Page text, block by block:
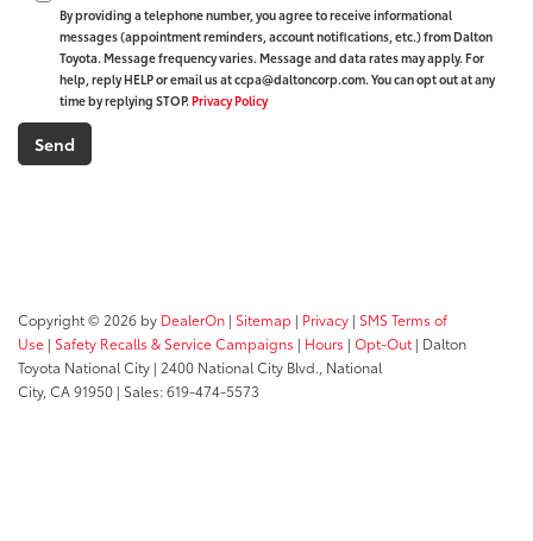
By providing a telephone number, you agree to receive informational
messages (appointment reminders, account notifications, etc.) from Dalton
Toyota. Message frequency varies. Message and data rates may apply. For
help, reply HELP or email us at ccpa@daltoncorp.com. You can opt out at any
time by replying STOP. Privacy Policy
Copyright © 2026 by DealerOn | Sitemap | Privacy | SMS Terms of
Use | Safety Recalls & Service Campaigns | Hours | Opt-Out | Dalton
Toyota National City | 2400 National City Blvd., National
City, CA91950 | Sales:619-474-5573